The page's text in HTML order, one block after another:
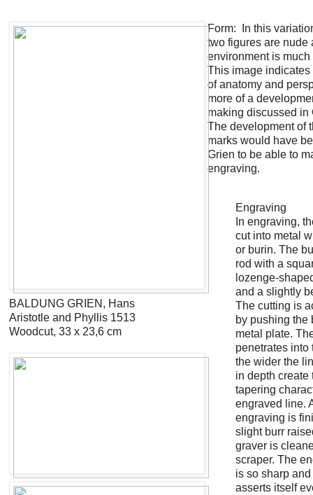
BALDUNG GRIEN, Hans
Aristotle and Phyllis 1513
Woodcut, 33 x 23,6 cm
Form: In this
two figures are nude
environment is
This image
of anatomy and
more of a
making discussed
The development of
marks would have
Grien to be able to
engraving.
Engraving
In engraving,
cut into metal
or burin. The
rod with a
lozenge-
and a slightly
The cutting is
by pushing the
metal plate.
penetrates into
the wider the
in depth create
tapering
engraved line.
engraving is
slight burr
graver is
scraper. The
is so sharp
asserts itself